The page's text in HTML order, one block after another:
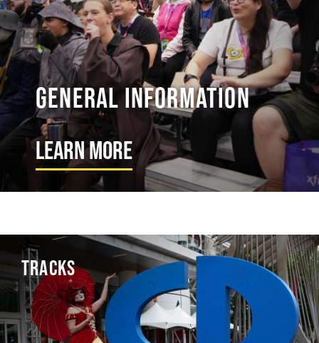
General Information
Learn More
TRACKS